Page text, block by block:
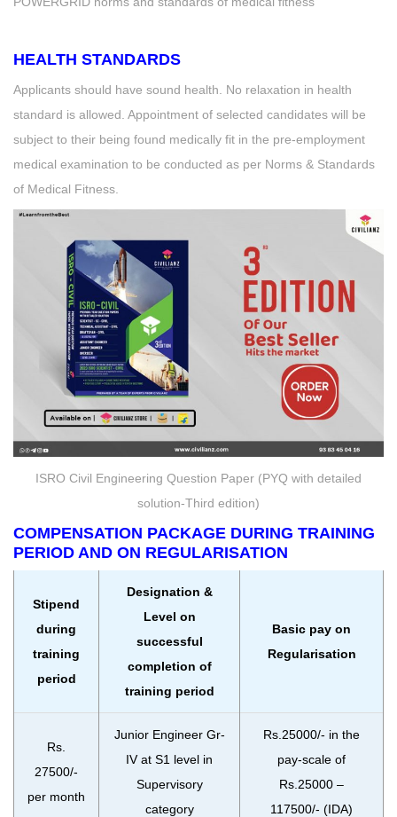
HEALTH STANDARDS
Applicants should have sound health. No relaxation in health
standard is allowed. Appointment of selected candidates will be
subject to their being found medically fit in the pre-employment
medical examination to be conducted as per Norms & Standards
of Medical Fitness.
ISRO Civil Engineering Question Paper (PYQ with detailed
solution-Third edition)
COMPENSATION PACKAGE DURING TRAINING
PERIOD AND ON REGULARISATION
Stipend
during
training
period
Designation &
Level on
successful
completion of
training period
Basic pay on
Regularisation
Rs.
27500/-
per month
Junior Engineer Gr-
IV at S1 level in
Supervisory
category
Rs.25000/- in the
pay-scale of
Rs.25000 –
117500/- (IDA)